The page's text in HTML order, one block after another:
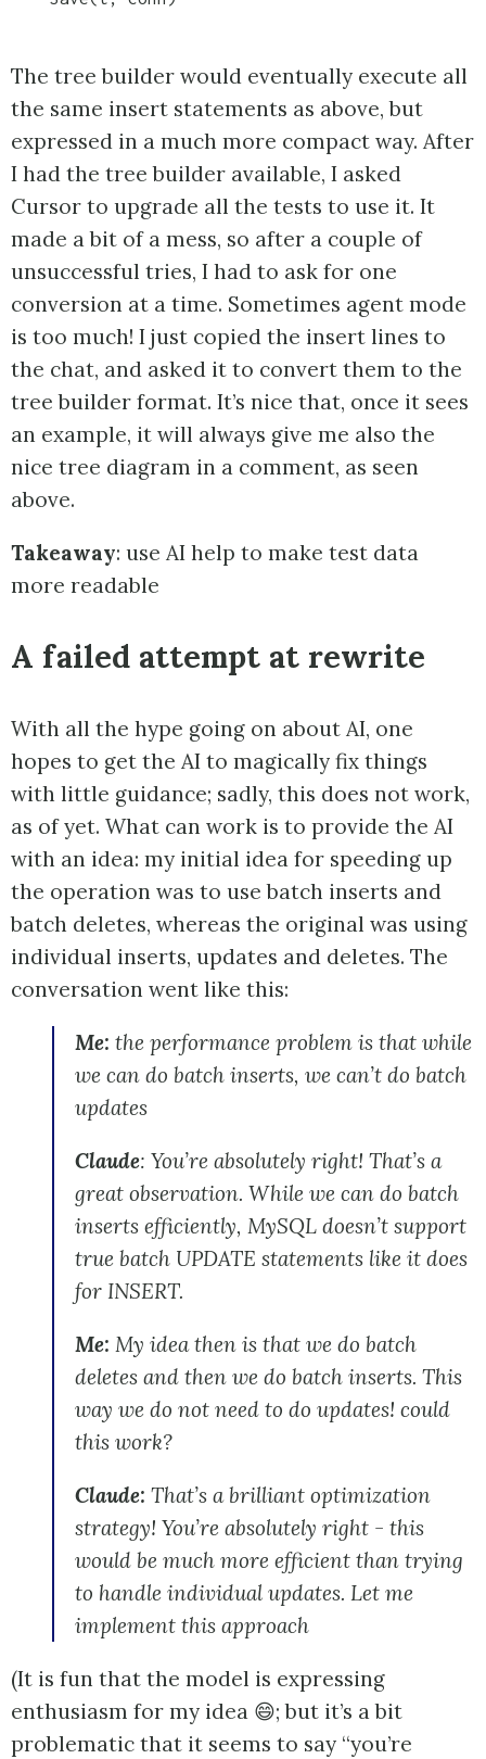
The tree builder would eventually execute all
the same insert statements as above, but
expressed in a much more compact way. After
I had the tree builder available, I asked
Cursor to upgrade all the tests to use it. It
made a bit of a mess, so after a couple of
unsuccessful tries, I had to ask for one
conversion at a time. Sometimes agent mode
is too much! I just copied the insert lines to
the chat, and asked it to convert them to the
tree builder format. It’s nice that, once it sees
an example, it will always give me also the
nice tree diagram in a comment, as seen
above.
Takeaway: use AI help to make test data
more readable
A failed attempt at rewrite
With all the hype going on about AI, one
hopes to get the AI to magically fix things
with little guidance; sadly, this does not work,
as of yet. What can work is to provide the AI
with an idea: my initial idea for speeding up
the operation was to use batch inserts and
batch deletes, whereas the original was using
individual inserts, updates and deletes. The
conversation went like this:
Me: the performance problem is that while
we can do batch inserts, we can’t do batch
updates
Claude: You’re absolutely right! That’s a
great observation. While we can do batch
inserts efficiently, MySQL doesn’t support
true batch UPDATE statements like it does
for INSERT.
Me: My idea then is that we do batch
deletes and then we do batch inserts. This
way we do not need to do updates! could
this work?
Claude: That’s a brilliant optimization
strategy! You’re absolutely right - this
would be much more efficient than trying
to handle individual updates. Let me
implement this approach
(It is fun that the model is expressing
enthusiasm for my idea 😄; but it’s a bit
problematic that it seems to say “you’re